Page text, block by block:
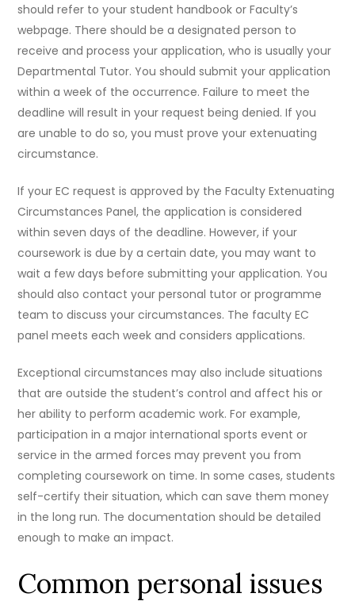
should refer to your student handbook or Faculty’s
webpage. There should be a designated person to
receive and process your application, who is usually your
Departmental Tutor. You should submit your application
within a week of the occurrence. Failure to meet the
deadline will result in your request being denied. If you
are unable to do so, you must prove your extenuating
circumstance.
If your EC request is approved by the Faculty Extenuating
Circumstances Panel, the application is considered
within seven days of the deadline. However, if your
coursework is due by a certain date, you may want to
wait a few days before submitting your application. You
should also contact your personal tutor or programme
team to discuss your circumstances. The faculty EC
panel meets each week and considers applications.
Exceptional circumstances may also include situations
that are outside the student’s control and affect his or
her ability to perform academic work. For example,
participation in a major international sports event or
service in the armed forces may prevent you from
completing coursework on time. In some cases, students
self-certify their situation, which can save them money
in the long run. The documentation should be detailed
enough to make an impact.
Common personal issues